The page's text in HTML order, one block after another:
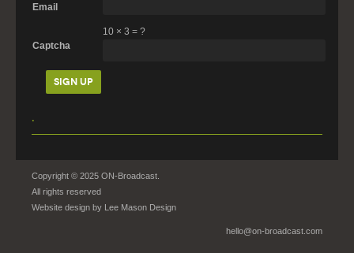
Email
Captcha
10 × 3 = ?
.
Copyright © 2025 ON-Broadcast.
All rights reserved
Website design by Lee Mason Design
hello@on-broadcast.com